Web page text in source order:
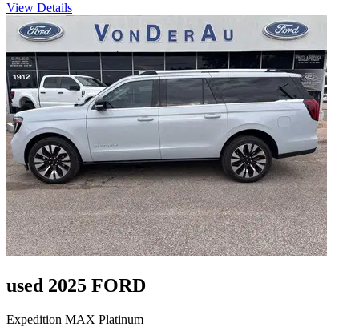
View Details
used 2025 FORD
Expedition MAX Platinum